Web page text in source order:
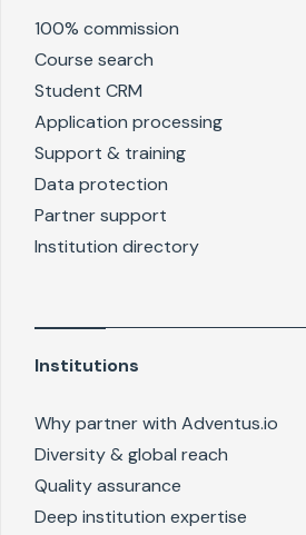
100% commission
Course search
Student CRM
Application processing
Support & training
Data protection
Partner support
Institution directory
Institutions
Why partner with Adventus.io
Diversity & global reach
Quality assurance
Deep institution expertise